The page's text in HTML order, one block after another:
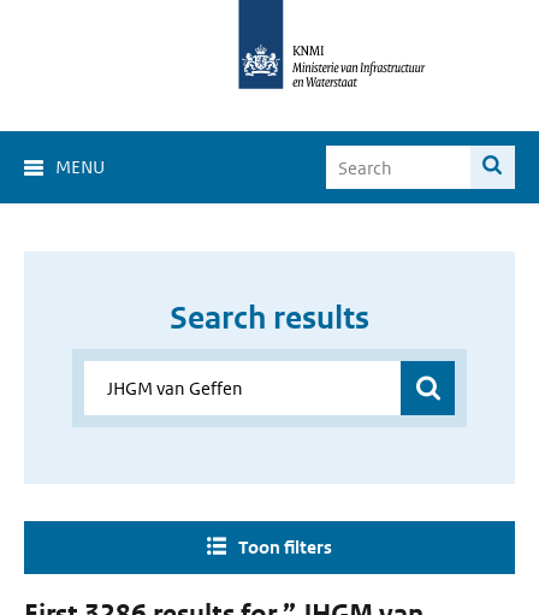
MENU
Search results
Toon filters